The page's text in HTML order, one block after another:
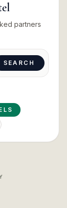
partners
SEARCH